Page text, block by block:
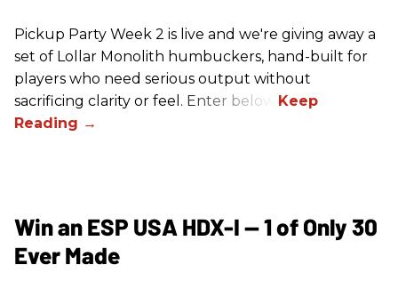
Pickup Party Week 2 is live and we're giving away a
set of Lollar Monolith humbuckers, hand-built for
players who need serious output without
sacrificing clarity or feel. Enter below!
Win an ESP USA HDX-I — 1 of Only 30
Ever Made